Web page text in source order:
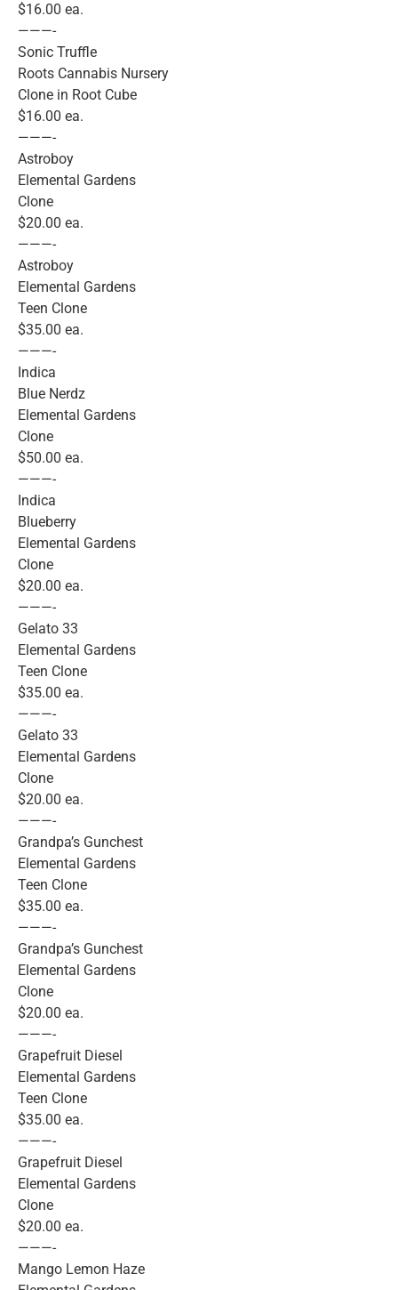
$16.00 ea.
———-
Sonic Truffle
Roots Cannabis Nursery
Clone in Root Cube
$16.00 ea.
———-
Astroboy
Elemental Gardens
Clone
$20.00 ea.
———-
Astroboy
Elemental Gardens
Teen Clone
$35.00 ea.
———-
Indica
Blue Nerdz
Elemental Gardens
Clone
$50.00 ea.
———-
Indica
Blueberry
Elemental Gardens
Clone
$20.00 ea.
———-
Gelato 33
Elemental Gardens
Teen Clone
$35.00 ea.
———-
Gelato 33
Elemental Gardens
Clone
$20.00 ea.
———-
Grandpa’s Gunchest
Elemental Gardens
Teen Clone
$35.00 ea.
———-
Grandpa’s Gunchest
Elemental Gardens
Clone
$20.00 ea.
———-
Grapefruit Diesel
Elemental Gardens
Teen Clone
$35.00 ea.
———-
Grapefruit Diesel
Elemental Gardens
Clone
$20.00 ea.
———-
Mango Lemon Haze